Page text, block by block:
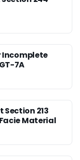
Incomplete
7A
Section 213
Material